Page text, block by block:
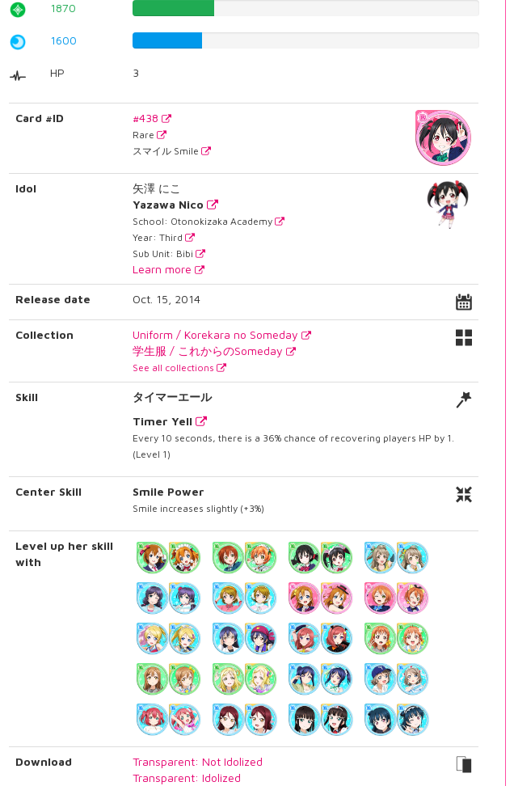
1870
1600
HP 3
Card #ID #438
Rare
スマイル Smile
Idol
矢澤 にこ
Yazawa Nico
School: Otonokizaka Academy
Year: Third
Sub Unit: Bibi
Learn more
Release date Oct. 15, 2014
Collection
Uniform / Korekara no Someday
学生服 / これからのSomeday
See all collections
Skill
タイマーエール
Timer Yell
Every 10 seconds, there is a 36% chance of recovering players HP by 1.
(Level 1)
Center Skill Smile Power
Smile increases slightly (+3%)
Level up her skill
with
Download
Transparent: Not Idolized
Transparent: Idolized